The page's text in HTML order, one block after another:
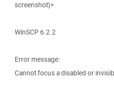
screenshot)>
WinSCP 6.2.2
Error message:
Cannot focus a disabled or